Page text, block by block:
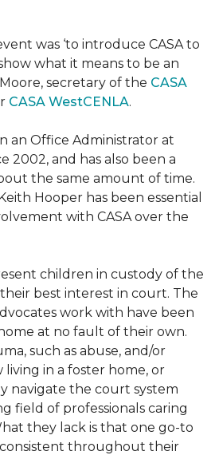
was ‘to introduce CASA to
what it means to be an
secretary of the CASA
CASA WestCENLA.
an Office Administrator at
2002, and has also been a
the same amount of time.
Hooper has been essential
with CASA over the
children in custody of the
best interest in court. The
work with have been
at no fault of their own.
such as abuse, and/or
in a foster home, or
navigate the court system
field of professionals caring
they lack is that one go-to
throughout their